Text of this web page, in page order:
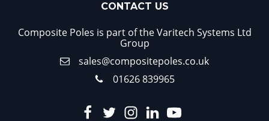
CONTACT US
Composite Poles is part of the Varitech Systems Ltd
Group
sales@compositepoles.co.uk
01626 839965